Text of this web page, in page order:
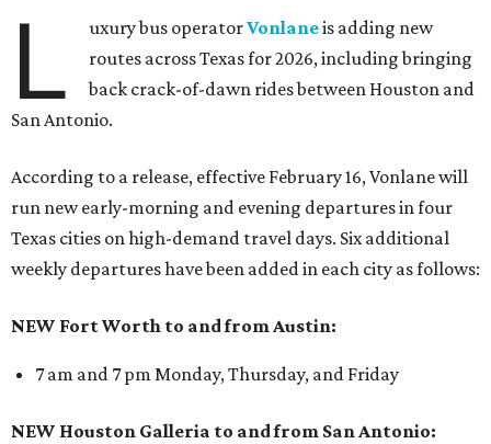
L uxury bus operatorVonlaneis adding new
routes across Texas for 2026, including bringing
back crack-of-dawn rides between Houston and
San Antonio.
According to a release, effective February 16, Vonlane will
run new early-morning and evening departures in four
Texas cities on high-demand travel days. Six additional
weekly departures have been added in each city as follows:
NEW Fort Worth to and from Austin:
7 am and 7 pm Monday, Thursday, and Friday
NEW Houston Galleria to and from San Antonio: